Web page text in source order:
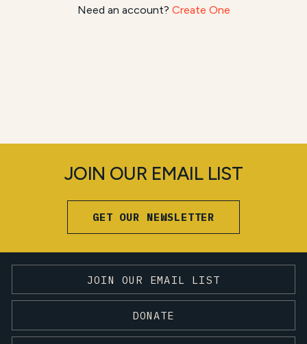
Need an account? Create One
JOIN OUR EMAIL LIST
GET OUR NEWSLETTER
JOIN OUR EMAIL LIST
DONATE